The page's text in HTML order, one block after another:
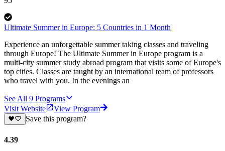
Ultimate Summer in Europe: 5 Countries in 1 Month
Experience an unforgettable summer taking classes and traveling
through Europe! The Ultimate Summer in Europe program is a
multi-city summer study abroad program that visits some of Europe's
top cities. Classes are taught by an international team of professors
who travel with you. In the evenings an
See All 9 Programs
Visit Website
View Program
Save this program?
4.39